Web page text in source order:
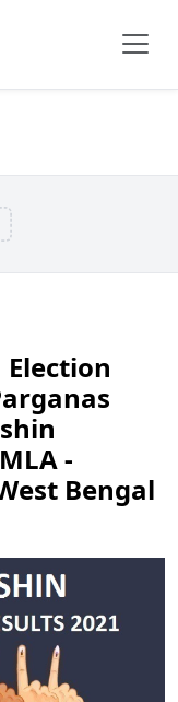
-
Bengal